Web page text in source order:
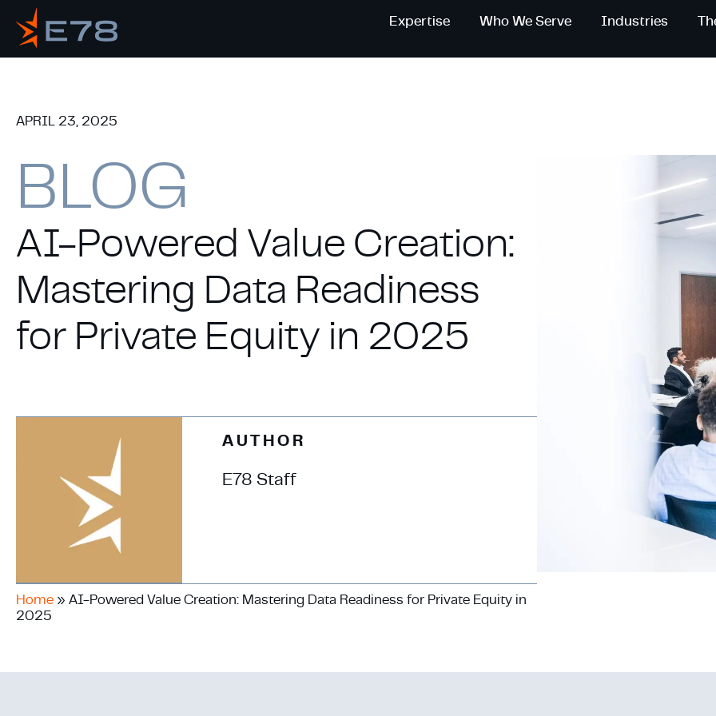
Expertise Who We Serve Industries
APRIL 23, 2025
BLOG
AI-Powered Value Creation:
Mastering Data Readiness
for Private Equity in 2025
AUTHOR
E78 Staff
Home » AI-Powered Value Creation: Mastering Data Readiness for Private Equity in
2025